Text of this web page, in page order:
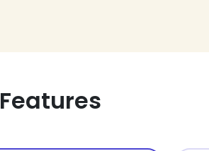
Features